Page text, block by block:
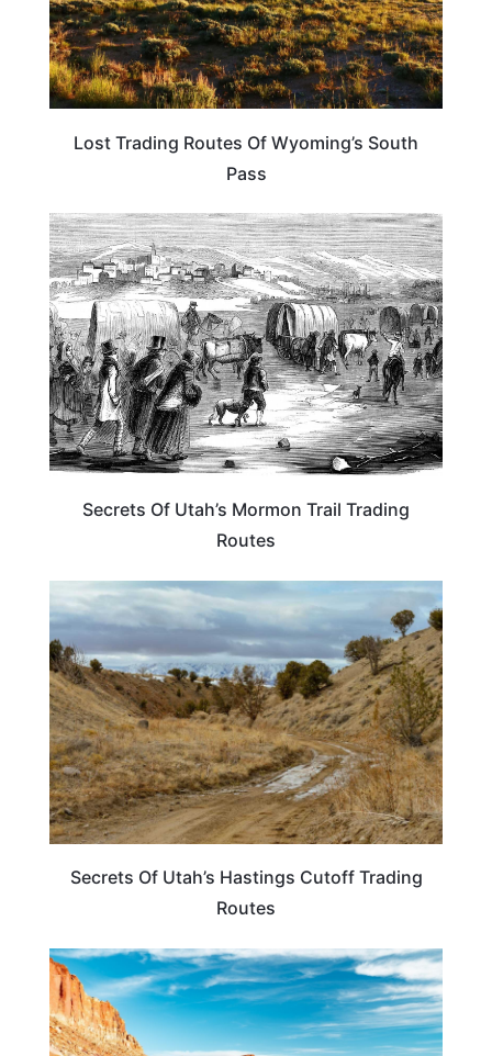
Lost Trading Routes Of Wyoming’s South
Pass
UTAH
Secrets Of Utah’s Mormon Trail Trading
Routes
Secrets Of Utah’s Hastings Cutoff Trading
Routes
UTAH